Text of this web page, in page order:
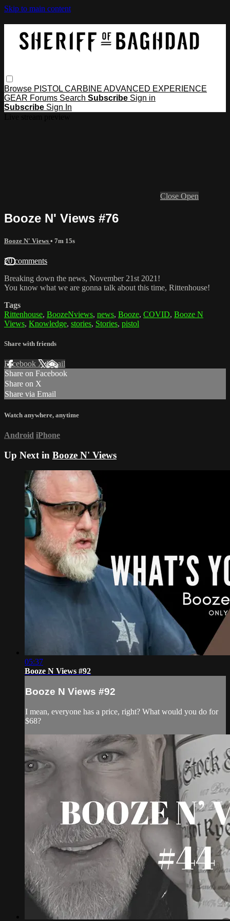
Skip to main content
Browse PISTOL CARBINE ADVANCED EXPERIENCE
GEAR Forums Search Subscribe Sign in
Subscribe Sign In
Close Open
Booze N' Views #76
Booze N' Views • 7m 15s
20 comments
Breaking down the news, November 21st 2021!
You know what we are gonna talk about this time, Rittenhouse!
Tags
Rittenhouse, BoozeNviews, news, Booze, COVID, Booze N
Views, Knowledge, stories, Stories, pistol
Share with friends
Facebook XEmail
Share on Facebook
Share on X
Share via Email
Watch anywhere, anytime
Android iPhone
Up Next in Booze N' Views
05:37
Booze N Views #92
Booze N Views #92
I mean, everyone has a price, right? What would you do for
$68?